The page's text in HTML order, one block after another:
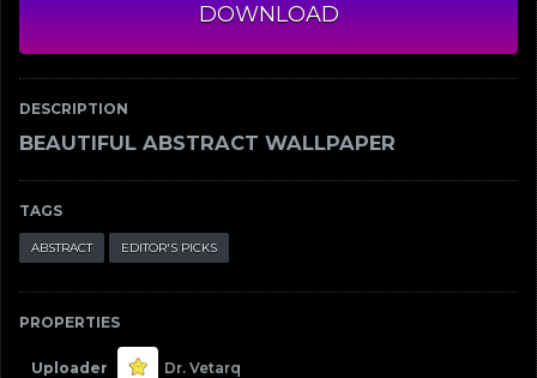
DOWNLOAD
DESCRIPTION
BEAUTIFUL ABSTRACT WALLPAPER
TAGS
ABSTRACT EDITOR'S PICKS
PROPERTIES
Uploader
Dr. Vetarq